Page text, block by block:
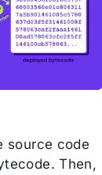
source code
Then,